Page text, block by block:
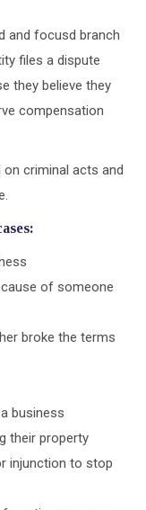
and focusd branch
files a dispute
they believe they
compensation
criminal acts and
of someone
broke the terms
business
their property
injunction to stop